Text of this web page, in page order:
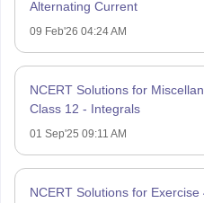
Alternating Current
09 Feb'26 04:24 AM
NCERT Solutions for
Class 12 - Integrals
01 Sep'25 09:11 AM
NCERT Solutions for